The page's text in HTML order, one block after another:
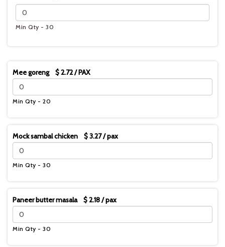
Min Qty - 30
Mee goreng $ 2.72 / PAX
Min Qty - 20
Mock sambal chicken $ 3.27 / pax
Min Qty - 30
Paneer butter masala $ 2.18 / pax
Min Qty - 30